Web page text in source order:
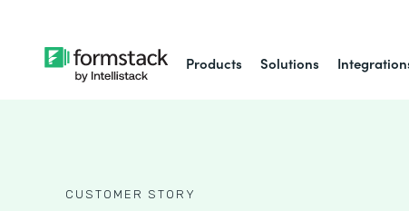
Products Solutions
CUSTOMER STORY